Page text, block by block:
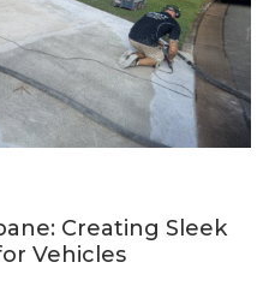
Creating Sleek
Vehicles